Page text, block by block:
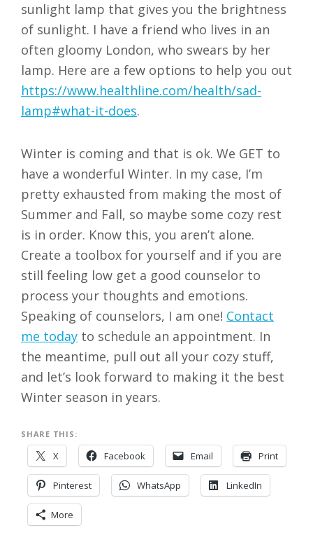
sunlight lamp that gives you the brightness
of sunlight. I have a friend who lives in an
often gloomy London, who swears by her
lamp. Here are a few options to help you out
https://www.healthline.com/health/sad-
lamp#what-it-does.
Winter is coming and that is ok. We GET to
have a wonderful Winter. In my case, I’m
pretty exhausted from making the most of
Summer and Fall, so maybe some cozy rest
is in order. Know this, you aren’t alone.
Create a toolbox for yourself and if you are
still feeling low get a good counselor to
process your thoughts and emotions.
Speaking of counselors, I am one! Contact
me today to schedule an appointment. In
the meantime, pull out all your cozy stuff,
and let’s look forward to making it the best
Winter season in years.
SHARE THIS:
X Facebook Email Print
Pinterest WhatsApp LinkedIn
More